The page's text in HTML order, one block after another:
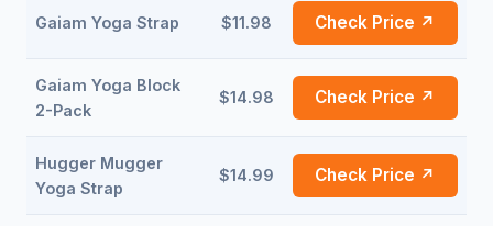
Gaiam Yoga Strap $11.98 Check Price ↗
Gaiam Yoga Block
2-Pack
$14.98 Check Price ↗
Hugger Mugger
Yoga Strap
$14.99 Check Price ↗